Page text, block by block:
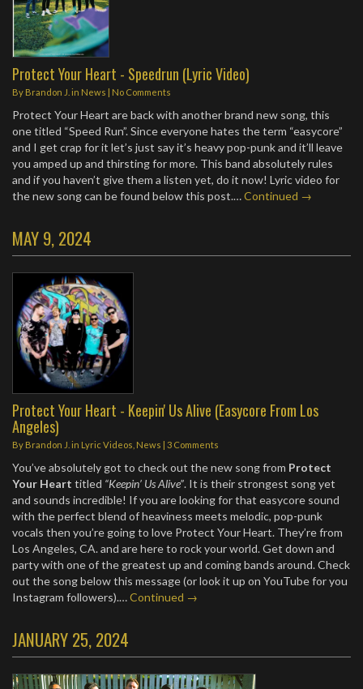
Protect Your Heart - Speedrun (Lyric Video)
By Brandon J. in News | No Comments
Protect Your Heart are back with another brand new song, this
one titled “Speed Run”. Since everyone hates the term “easycore”
and I get crap for it let’s just say it’s heavy pop-punk and it’ll leave
you amped up and thirsting for more. This band absolutely rules
and if you haven’t give them a listen yet, do it now! Lyric video for
the new song can be found below this post.…Continued →
MAY 9, 2024
Protect Your Heart - Keepin' Us Alive (Easycore From Los
Angeles)
By Brandon J. in Lyric Videos News | 3 Comments
You’ve absolutely got to check out the new song from Protect
Your Heart titled “Keepin’ Us Alive”. It is their strongest song yet
and sounds incredible! If you are looking for that easycore sound
with the perfect blend of heaviness meets melodic, pop-punk
vocals then you’re going to love Protect Your Heart. They’re from
Los Angeles, CA. and are here to rock your world. Get down and
party with one of the greatest up and coming bands around. Check
out the song below this message (or look it up on YouTube for you
Instagram followers).…Continued →
JANUARY 25, 2024